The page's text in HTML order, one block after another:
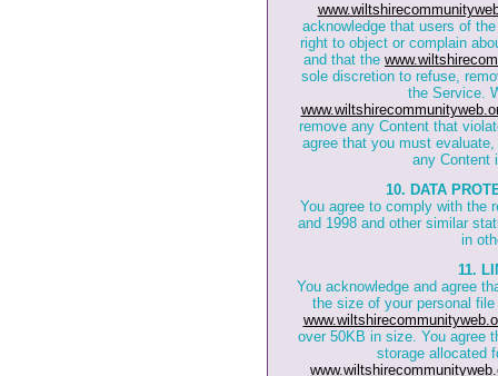
acknowledge that users of
right to object or complain
and that the
sole discretion to refuse,
the Service.
remove any Content that
agree that you must
any Content
10. DATA
You agree to comply with the
and 1998 and other similar
in
11.
You acknowledge and agree
the size of your personal
over 50KB in size. You agree
storage allocated